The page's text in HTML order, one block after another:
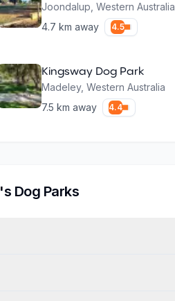
Joondalup Western Australia
4.7 km away 4.5
Kingsway Dog Park
Madeley, Western Australia
7.5 km away 4.4
's Dog Parks